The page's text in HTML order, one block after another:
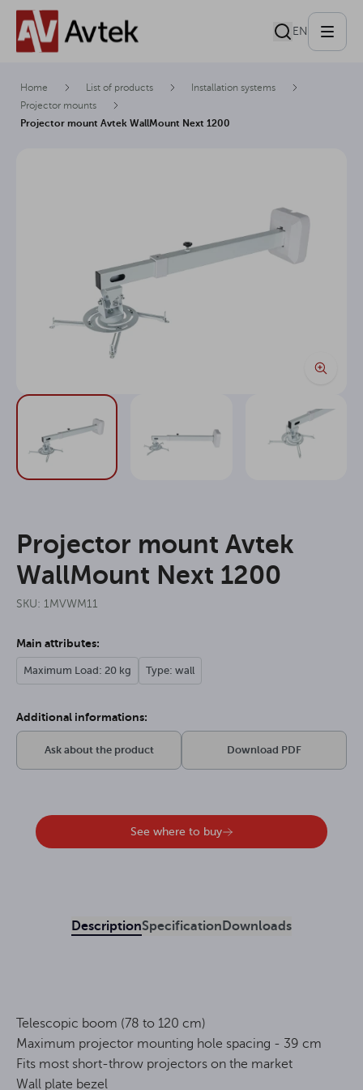
EN
Home List of products
Installation systems
Projector mounts
Projector mount Avtek WallMount Next 1200
Projector mount Avtek
WallMount Next 1200
SKU: 1MVWM11
Main attributes:
Maximum Load: 20 kg Type: wall
Additional informations:
Ask about the product Download PDF
See where to buy
DescriptionSpecification Downloads
Telescopic boom (78 to 120 cm)
Maximum projector mounting hole spacing - 39 cm
Fits most short-throw projectors on the market
Wall plate bezel